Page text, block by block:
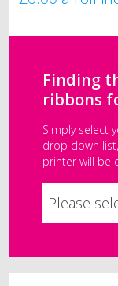
Finding
ribbons
Simply select
drop down
printer will be